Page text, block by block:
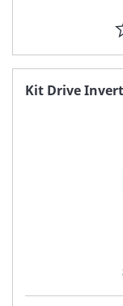
Kit Drive